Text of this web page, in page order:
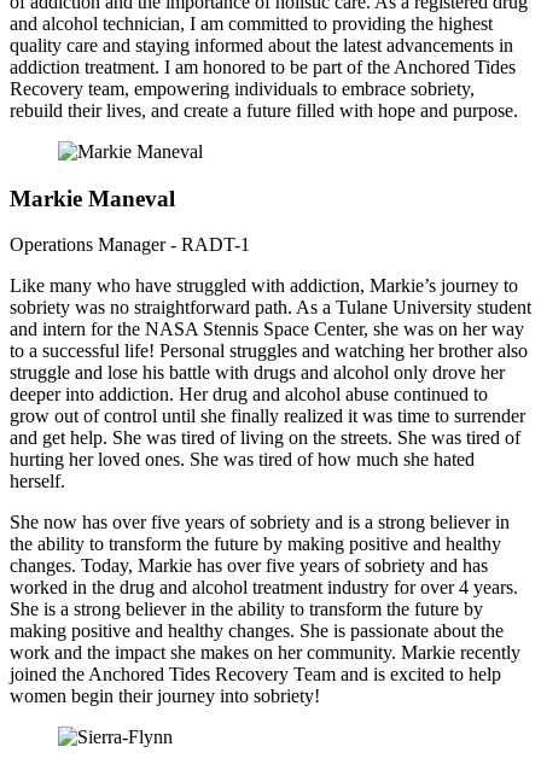
and alcohol technician, I am committed to providing the highest
quality care and staying informed about the latest advancements in
addiction treatment. I am honored to be part of the Anchored Tides
Recovery team, empowering individuals to embrace sobriety,
rebuild their lives, and create a future filled with hope and purpose.
Markie Maneval
Operations Manager - RADT-1
Like many who have struggled with addiction, Markie’s journey to
sobriety was no straightforward path. As a Tulane University student
and intern for the NASA Stennis Space Center, she was on her way
to a successful life! Personal struggles and watching her brother also
struggle and lose his battle with drugs and alcohol only drove her
deeper into addiction. Her drug and alcohol abuse continued to
grow out of control until she finally realized it was time to surrender
and get help. She was tired of living on the streets. She was tired of
hurting her loved ones. She was tired of how much she hated
herself.
She now has over five years of sobriety and is a strong believer in
the ability to transform the future by making positive and healthy
changes. Today, Markie has over five years of sobriety and has
worked in the drug and alcohol treatment industry for over 4 years.
She is a strong believer in the ability to transform the future by
making positive and healthy changes. She is passionate about the
work and the impact she makes on her community. Markie recently
joined the Anchored Tides Recovery Team and is excited to help
women begin their journey into sobriety!